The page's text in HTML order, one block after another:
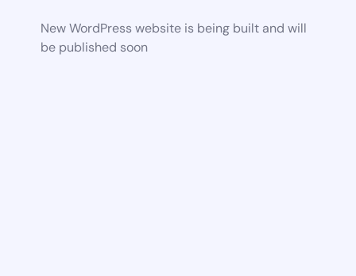
New WordPress website is being built and will
be published soon